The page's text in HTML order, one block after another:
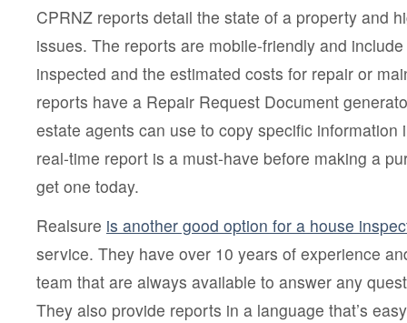
CPRNZ reports detail the state of a property and
issues. The reports are mobile-friendly and
inspected and the estimated costs for repair or
reports have a Repair Request Document
estate agents can use to copy specific information
real-time report is a must-have before making a
get one today.
Realsure is another good option for a house
service. They have over 10 years of experience
team that are always available to answer any
They also provide reports in a language that’s